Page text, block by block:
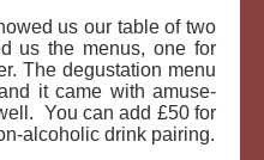
us our table of two
us the menus, one for
The degustation menu
it came with amuse-
You can add £50 for
alcoholic drink pairing.